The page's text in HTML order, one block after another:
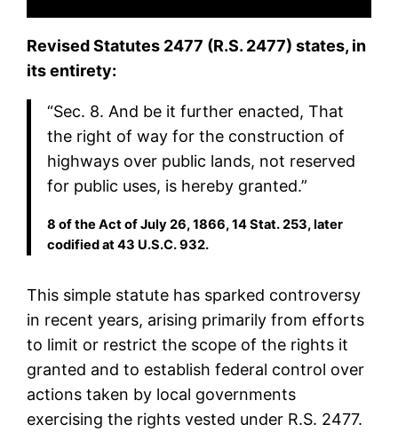
Revised Statutes 2477 (R.S. 2477) states, in
its entirety:
“Sec. 8. And be it further enacted, That
the right of way for the construction of
highways over public lands, not reserved
for public uses, is hereby granted.”
8 of the Act of July 26, 1866, 14 Stat. 253, later
codified at 43 U.S.C. 932.
This simple statute has sparked controversy
in recent years, arising primarily from efforts
to limit or restrict the scope of the rights it
granted and to establish federal control over
actions taken by local governments
exercising the rights vested under R.S. 2477.